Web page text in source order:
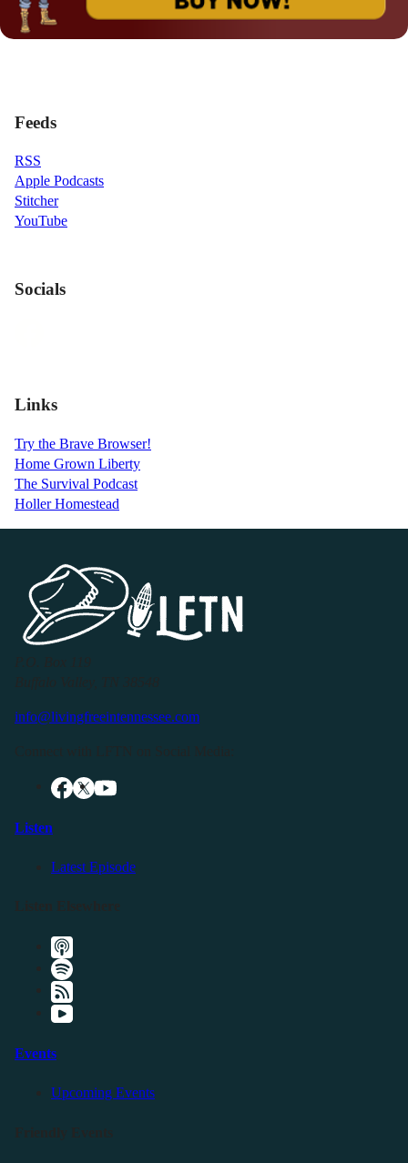
Feeds
RSS
Apple Podcasts
Stitcher
YouTube
Socials
Links
Try the Brave Browser!
Home Grown Liberty
The Survival Podcast
Holler Homestead
info@livingfreeintennessee.com
Listen
Latest Episode
Events
Upcoming Events